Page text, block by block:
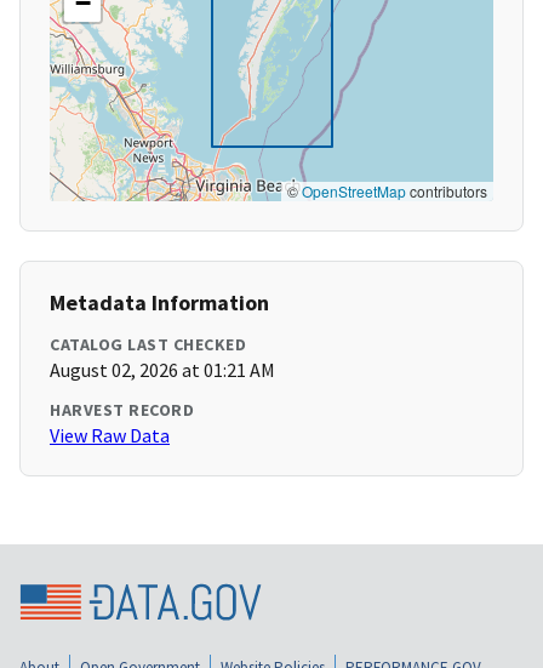
©OpenStreetMapcontributors
Metadata Information
CATALOG LAST CHECKED
August 02, 2026 at 01:21 AM
HARVEST RECORD
View Raw Data